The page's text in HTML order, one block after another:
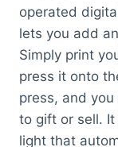
operated
lets you add
Simply print
press it onto
press, and
to gift or sell. It
light that